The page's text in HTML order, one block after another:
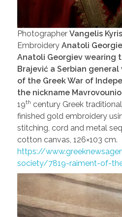
Photographer Vangelis Kyris
Embroidery Anatoli
Anatoli Georgiev wearing
Brajević a Serbian
of the Greek War of
the nickname
19th century Greek
finished gold embroidery
stitching, cord and metal
cotton canvas, 126×103 cm.
https://
society/7819-raiment-of-